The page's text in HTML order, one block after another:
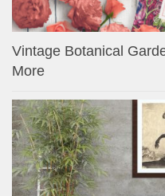
Vintage Botanical
More